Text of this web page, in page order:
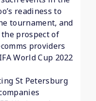
readiness to
tournament, and
prospect of
providers
World Cup 2022
St Petersburg